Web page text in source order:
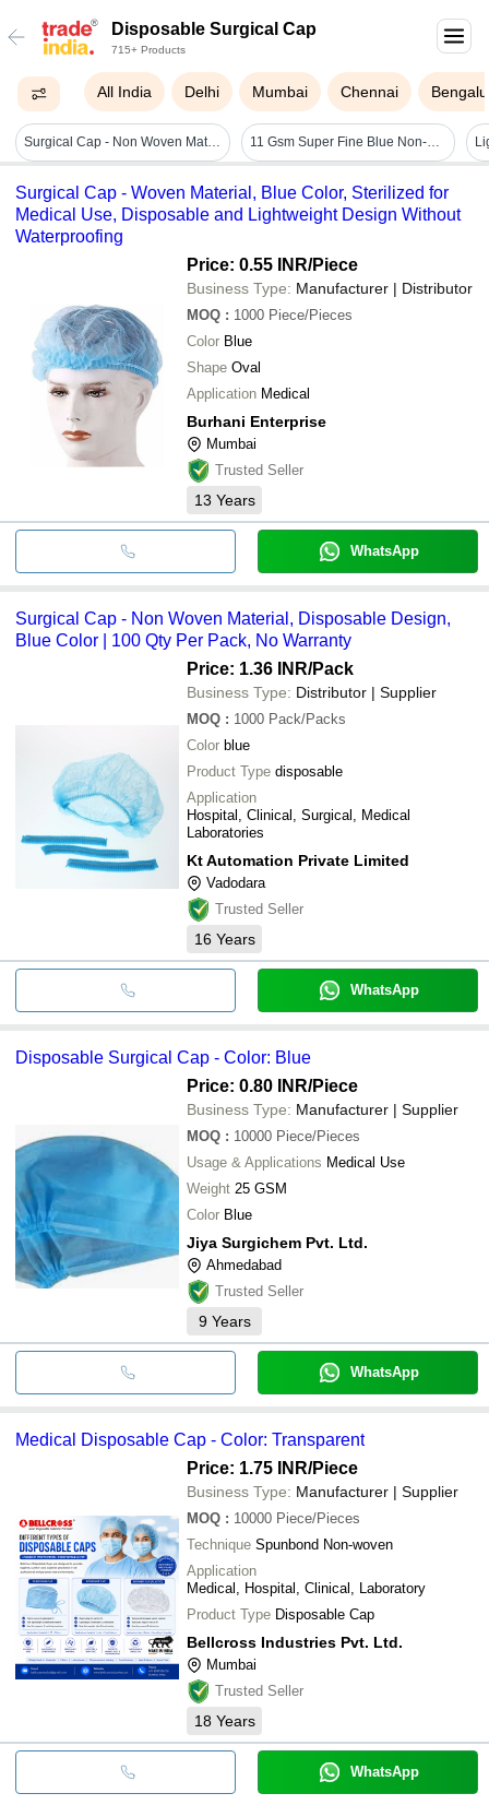
Disposable Surgical Cap
715+ Products
All India Delhi Mumbai Chennai
Surgical Cap - Non Woven Material, Disposable Design, Blue Color | 100 Qty Per Pack, No Warranty 11 Gsm Super Fine Blue Non-woven Disposable Bouffant Cap - 18 Inch Oval Shape, Stretchable & Breathable, Ideal For Hygienic Protection In Medical And Food Settings
Surgical Cap - Woven Material, Blue Color, Sterilized for
Medical Use, Disposable and Lightweight Design Without
Waterproofing
Price: 0.55 INR/Piece
Business Type: Manufacturer | Distributor
MOQ : 1000 Piece/Pieces
Color Blue
Shape Oval
Application Medical
Burhani Enterprise
Mumbai
Trusted Seller
13 Years
WhatsApp
Surgical Cap - Non Woven Material, Disposable Design,
Blue Color | 100 Qty Per Pack, No Warranty
Price: 1.36 INR/Pack
Business Type: Distributor | Supplier
MOQ : 1000 Pack/Packs
Color blue
Product Type disposable
Application
Hospital, Clinical, Surgical, Medical
Laboratories
Kt Automation Private Limited
Vadodara
Trusted Seller
16 Years
WhatsApp
Disposable Surgical Cap - Color: Blue
Price: 0.80 INR/Piece
Business Type: Manufacturer | Supplier
MOQ : 10000 Piece/Pieces
Usage & Applications Medical Use
Weight 25 GSM
Color Blue
Jiya Surgichem Pvt. Ltd.
Ahmedabad
Trusted Seller
9 Years
WhatsApp
Medical Disposable Cap - Color: Transparent
Price: 1.75 INR/Piece
Business Type: Manufacturer | Supplier
MOQ : 10000 Piece/Pieces
Technique Spunbond Non-woven
Application
Medical, Hospital, Clinical, Laboratory
Product Type Disposable Cap
Bellcross Industries Pvt. Ltd.
Mumbai
Trusted Seller
18 Years
WhatsApp